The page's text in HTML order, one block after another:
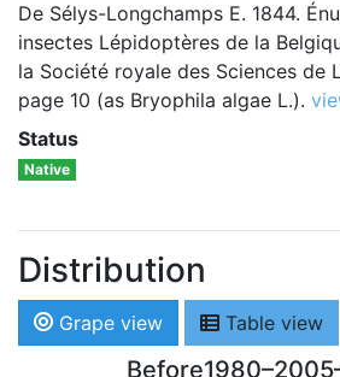
De Sélys-Longchamps E. 1844.
insectes Lépidoptères de la
la Société royale des Sciences de
page 10 (as Bryophila algae L.).
Status
Native
Distribution
Grape view Table view
Before1980–